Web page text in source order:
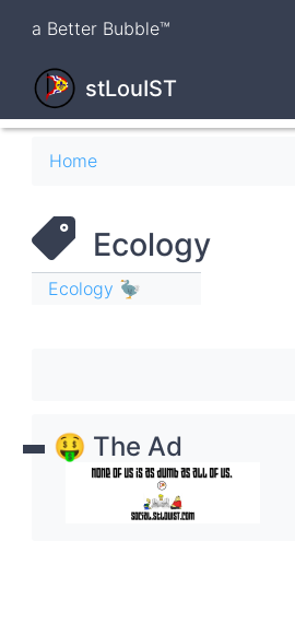
content
a Better Bubble™
stLouIST
Breadcrumb
Home
Ecology
Ecology 🦤
🤑 The Ad